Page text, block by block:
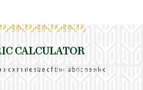
CALCULATOR
size of the fabric needed